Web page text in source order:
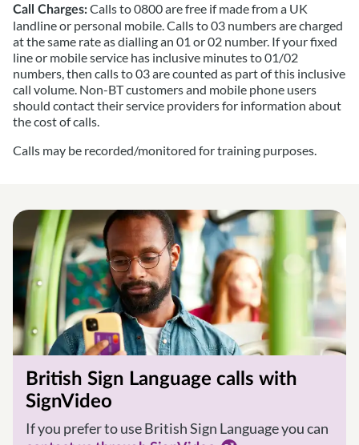
Call Charges:Calls to 0800 are free if made from a UK
landline or personal mobile. Calls to 03 numbers are charged
at the same rate as dialling an 01 or 02 number. If your fixed
line or mobile service has inclusive minutes to 01/02
numbers, then calls to 03 are counted as part of this inclusive
call volume. Non-BT customers and mobile phone users
should contact their service providers for information about
the cost of calls.
Calls may be recorded/monitored for training purposes.
British Sign Language calls with
SignVideo
If you prefer to use British Sign Language you can